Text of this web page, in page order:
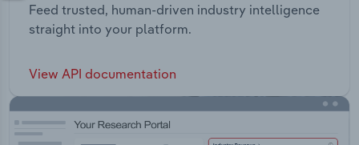
Feed trusted, human-driven industry intelligence
straight into your platform.
View API documentation